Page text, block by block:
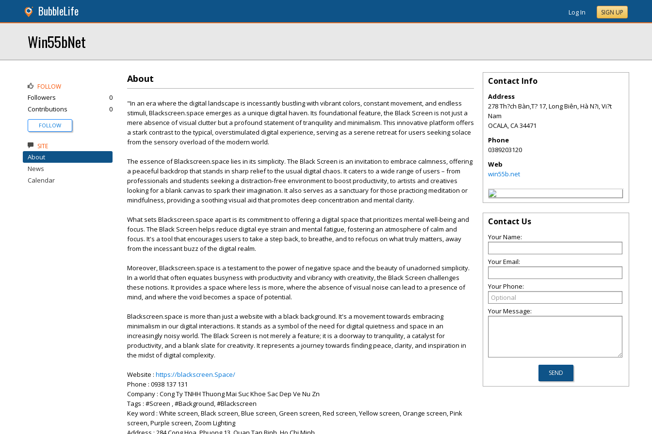
BubbleLife Log In SIGN UP
Win55bNet
About
"In an era where the digital landscape is incessantly bustling with vibrant colors, constant movement, and endless
stimuli, Blackscreen.space emerges as a unique digital haven. Its foundational feature, the Black Screen is not just a
mere absence of visual clutter but a profound statement of tranquility and minimalism. This innovative platform offers
a stark contrast to the typical, overstimulated digital experience, serving as a serene retreat for users seeking solace
from the sensory overload of the modern world.
The essence of Blackscreen.space lies in its simplicity. The Black Screen is an invitation to embrace calmness, offering
a peaceful backdrop that stands in sharp relief to the usual digital chaos. It caters to a wide range of users – from
professionals and students seeking a distraction-free environment to boost productivity, to artists and creatives
looking for a blank canvas to spark their imagination. It also serves as a sanctuary for those practicing meditation or
mindfulness, providing a soothing visual aid that promotes deep concentration and mental clarity.
What sets Blackscreen.space apart is its commitment to offering a digital space that prioritizes mental well-being and
focus. The Black Screen helps reduce digital eye strain and mental fatigue, fostering an atmosphere of calm and
focus. It's a tool that encourages users to take a step back, to breathe, and to refocus on what truly matters, away
from the incessant buzz of the digital realm.
Moreover, Blackscreen.space is a testament to the power of negative space and the beauty of unadorned simplicity.
In a world that often equates busyness with productivity and vibrancy with creativity, the Black Screen challenges
these notions. It provides a space where less is more, where the absence of visual noise can lead to a presence of
mind, and where the void becomes a space of potential.
Blackscreen.space is more than just a website with a black background. It's a movement towards embracing
minimalism in our digital interactions. It stands as a symbol of the need for digital quietness and space in an
increasingly noisy world. The Black Screen is not merely a feature; it is a doorway to tranquility, a catalyst for
productivity, and a blank slate for creativity. It represents a journey towards finding peace, clarity, and inspiration in
the midst of digital complexity.
Website : https://blackscreen.Space/
Phone : 0938 137 131
Company : Cong Ty TNHH Thuong Mai Suc Khoe Sac Dep Ve Nu Zn
Tags : #Screen , #Background, #Blackscreen
Key word : White screen, Black screen, Blue screen, Green screen, Red screen, Yellow screen, Orange screen, Pink
screen, Purple screen, Zoom Lighting
FOLLOW
Followers
0
Contributions
0
FOLLOW
SITE
About
News
Calendar
Contact Info
Address
278 Th?ch Bàn,T? 17, Long Biên, Hà N?i, Vi?t
Nam
OCALA,CA34471
Phone
0389203120
Web
win55b.net
Contact Us
Your Name:
Your Email:
Your Phone:
Your Message: